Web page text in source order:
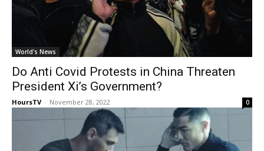
World's News
Do Anti Covid Protests in China Threaten
President Xi’s Government?
HoursTV - November 28, 2022 0